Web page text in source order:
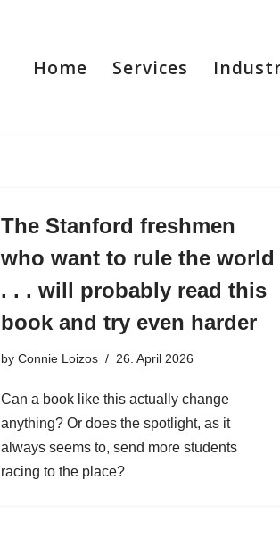
Home Services
The Stanford freshmen
who want to rule the world
. . . will probably read this
book and try even harder
by Connie Loizos 26. April 2026
Can a book like this actually change
anything? Or does the spotlight, as it
always seems to, send more students
racing to the place?